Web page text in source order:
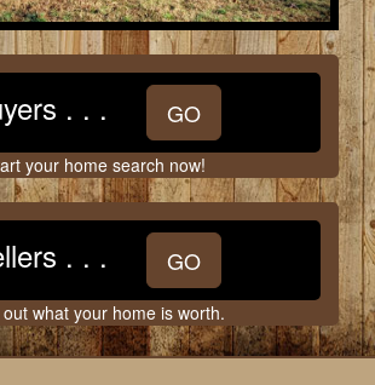
. . . GO
your home search now!
. . . GO
what your home is worth.